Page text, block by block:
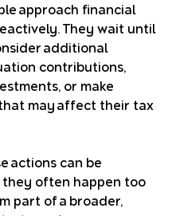
approach financial
They wait until
additional
contributions,
or make
may affect their tax
actions can be
they often happen too
part of a broader,